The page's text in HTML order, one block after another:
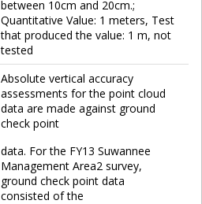
between 10cm and 20cm.;
Quantitative Value: 1 meters, Test
that produced the value: 1 m, not
tested
Absolute vertical accuracy
assessments for the point cloud
data are made against ground
check point
data. For the FY13 Suwannee
Management Area2 survey,
ground check point data
consisted of the